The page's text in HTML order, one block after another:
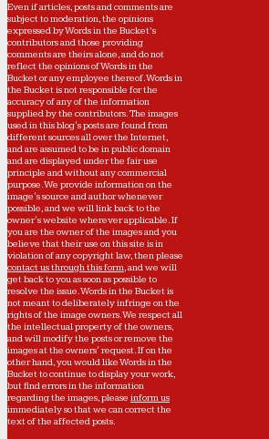
Even if articles, posts and comments are
subject to moderation, the opinions
expressed by Words in the Bucket’s
contributors and those providing
comments are theirs alone, and do not
reflect the opinions of Words in the
Bucket or any employee thereof. Words in
the Bucket is not responsible for the
accuracy of any of the information
supplied by the contributors. The images
used in this blog's posts are found from
different sources all over the Internet,
and are assumed to be in public domain
and are displayed under the fair use
principle and without any commercial
purpose. We provide information on the
image's source and author whenever
possible, and we will link back to the
owner's website wherever applicable. If
you are the owner of the images and you
believe that their use on this site is in
violation of any copyright law, then please
contact us through this form, and we will
get back to you as soon as possible to
resolve the issue. Words in the Bucket is
not meant to deliberately infringe on the
rights of the image owners. We respect all
the intellectual property of the owners,
and will modify the posts or remove the
images at the owners' request. If on the
other hand, you would like Words in the
Bucket to continue to display your work,
but find errors in the information
regarding the images, please inform us
immediately so that we can correct the
text of the affected posts.